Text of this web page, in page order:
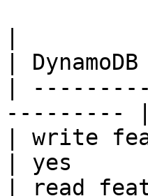
| DynamoDB
|
---------
| write
| yes
| read